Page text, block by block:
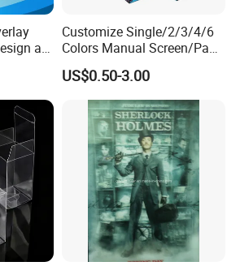
as
Customize Single/2/3/4/6
Colors Manual Screen/Pad
Printing for Building Blocks
US$0.50-3.00